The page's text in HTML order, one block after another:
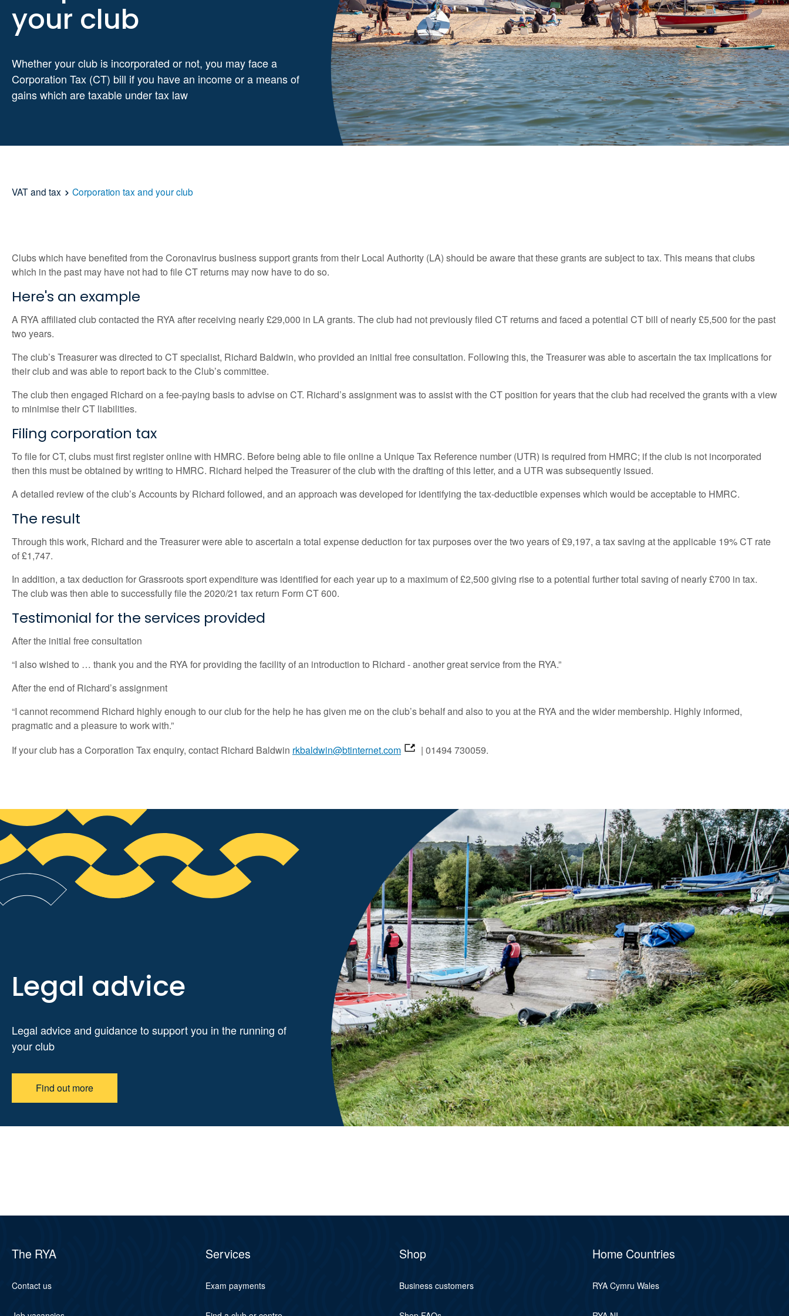
your club
Whether your club is incorporated or not, you may face a
Corporation Tax (CT) bill if you have an income or a means of
gains which are taxable under tax law
VAT and tax Corporation tax and your club
Clubs which have benefited from the Coronavirus business support grants from their Local Authority (LA) should be aware that these grants are subject to tax. This means that clubs
which in the past may have not had to file CT returns may now have to do so.
Here's an example
A RYA affiliated club contacted the RYA after receiving nearly £29,000 in LA grants. The club had not previously filed CT returns and faced a potential CT bill of nearly £5,500 for the past
two years.
The club’s Treasurer was directed to CT specialist, Richard Baldwin, who provided an initial free consultation. Following this, the Treasurer was able to ascertain the tax implications for
their club and was able to report back to the Club’s committee.
The club then engaged Richard on a fee-paying basis to advise on CT. Richard’s assignment was to assist with the CT position for years that the club had received the grants with a view
to minimise their CT liabilities.
Filing corporation tax
To file for CT, clubs must first register online with HMRC. Before being able to file online a Unique Tax Reference number (UTR) is required from HMRC; if the club is not incorporated
then this must be obtained by writing to HMRC. Richard helped the Treasurer of the club with the drafting of this letter, and a UTR was subsequently issued.
A detailed review of the club’s Accounts by Richard followed, and an approach was developed for identifying the tax-deductible expenses which would be acceptable to HMRC.
The result
Through this work, Richard and the Treasurer were able to ascertain a total expense deduction for tax purposes over the two years of £9,197, a tax saving at the applicable 19% CT rate
of £1,747.
In addition, a tax deduction for Grassroots sport expenditure was identified for each year up to a maximum of £2,500 giving rise to a potential further total saving of nearly £700 in tax.
The club was then able to successfully file the 2020/21 tax return Form CT 600.
Testimonial for the services provided
After the initial free consultation
“I also wished to … thank you and the RYA for providing the facility of an introduction to Richard - another great service from the RYA.”
After the end of Richard’s assignment
“I cannot recommend Richard highly enough to our club for the help he has given me on the club’s behalf and also to you at the RYA and the wider membership. Highly informed,
pragmatic and a pleasure to work with.”
If your club has a Corporation Tax enquiry, contact Richard Baldwin rkbaldwin@btinternet.com | 01494 730059.
Legal advice
Legal advice and guidance to support you in the running of
your club
Find out more
The RYA
Contact us
Services
Exam payments
Shop
Business customers
Home Countries
RYA Cymru Wales